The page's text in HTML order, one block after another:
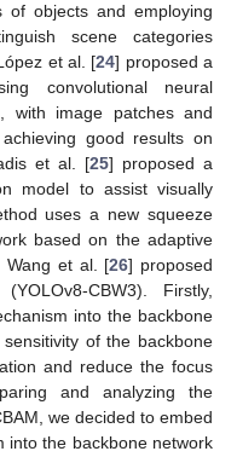
of objects and employing
scene categories
et al. [24] proposed a
convolutional neural
with image patches and
good results on
et al. [25] proposed a
model to assist visually
uses a new squeeze
based on the adaptive
Wang et al. [26] proposed
CBW3). Firstly,
into the backbone
of the backbone
and reduce the focus
and analyzing the
we decided to embed
into the backbone network